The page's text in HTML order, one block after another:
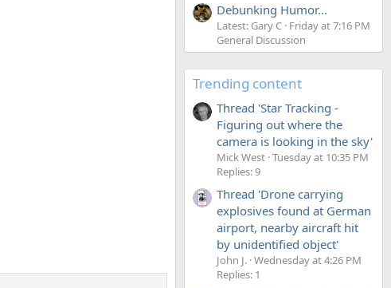
Debunking Humor...
Latest: Gary C Friday at 7:16 PM
General Discussion
Trending content
Thread 'Star Tracking -
Figuring out where the
camera is looking in the sky'
Mick West Tuesday at 10:35 PM
Replies: 9
Thread 'Drone carrying
explosives found at German
airport, nearby aircraft hit
by unidentified object'
John J. Wednesday at 4:26 PM
Replies: 1